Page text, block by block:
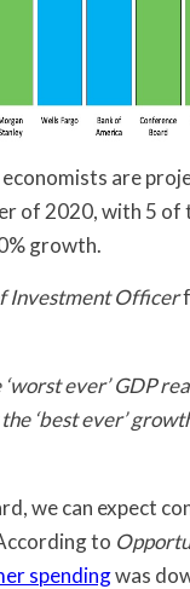
are
of 2020, with 5 of
growth.
Investment Officer
‘worst ever’ GDP
‘best ever’
we can expect
to
spendingwas